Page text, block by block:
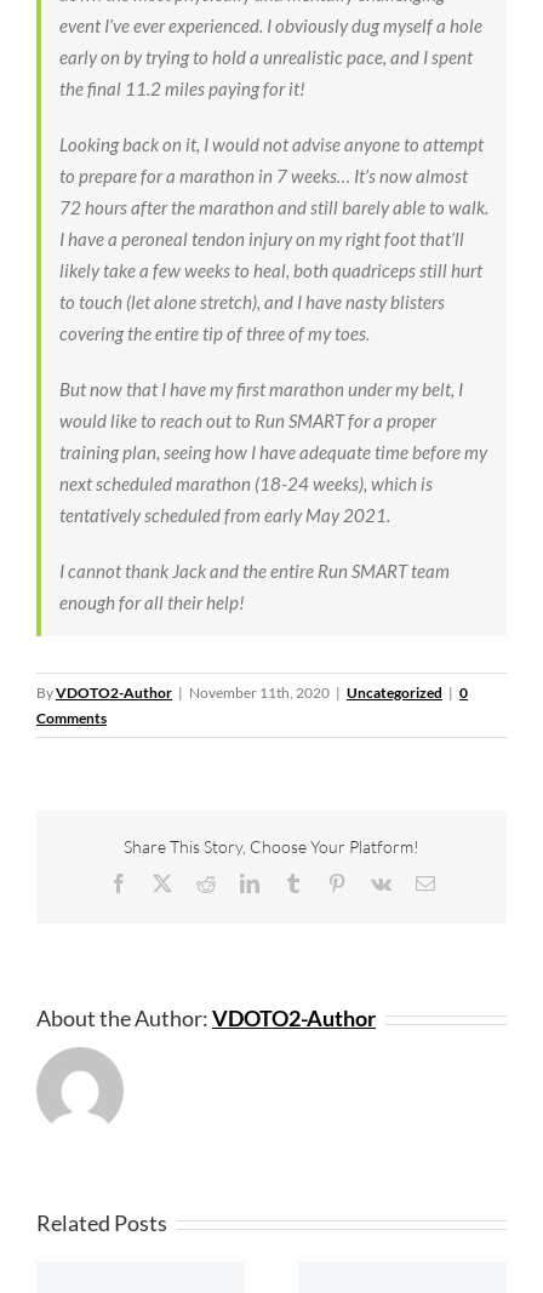
event I’ve ever experienced. I obviously dug myself a hole
early on by trying to hold a unrealistic pace, and I spent
the final 11.2 miles paying for it!
Looking back on it, I would not advise anyone to attempt
to prepare for a marathon in 7 weeks… It’s now almost
72 hours after the marathon and still barely able to walk.
I have a peroneal tendon injury on my right foot that’ll
likely take a few weeks to heal, both quadriceps still hurt
to touch (let alone stretch), and I have nasty blisters
covering the entire tip of three of my toes.
But now that I have my first marathon under my belt, I
would like to reach out to Run SMART for a proper
training plan, seeing how I have adequate time before my
next scheduled marathon (18-24 weeks), which is
tentatively scheduled from early May 2021.
I cannot thank Jack and the entire Run SMART team
enough for all their help!
ByVDOTO2-Author | November 11th, 2020 | Uncategorized | 0
Comments
Share This Story, Choose Your Platform!
Facebook RedditLinkedInTumblr Pinterest
Vk Email
About the Author:VDOTO2-Author
Related Posts